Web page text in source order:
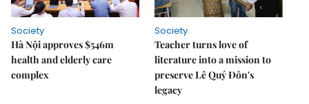
Society
Hà Nội approves $546m
health and elderly care
complex
Society
Teacher turns love of
literature into a mission to
preserve Lê Quý Đôn's
legacy